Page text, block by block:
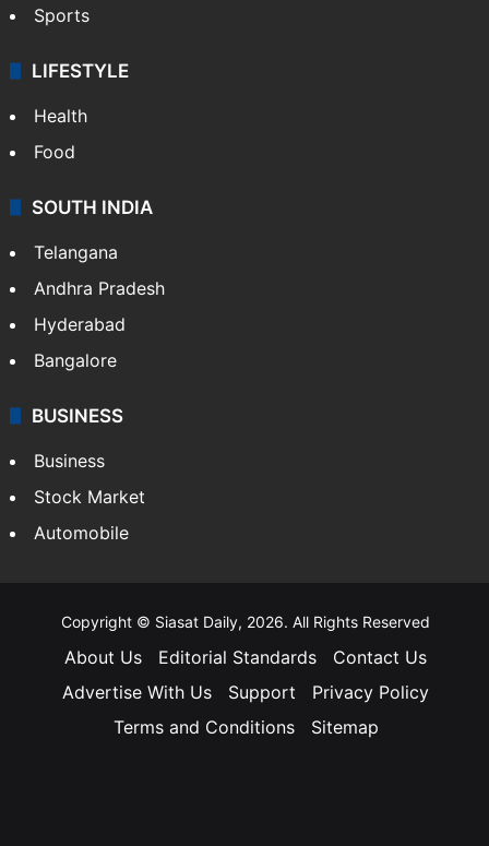
Sports
LIFESTYLE
Health
Food
SOUTH INDIA
Telangana
Andhra Pradesh
Hyderabad
Bangalore
BUSINESS
Business
Stock Market
Automobile
Copyright © Siasat Daily, 2026. All Rights Reserved
About Us Editorial Standards
Contact Us
Advertise With Us
Support
Privacy Policy
Terms and Conditions
Sitemap